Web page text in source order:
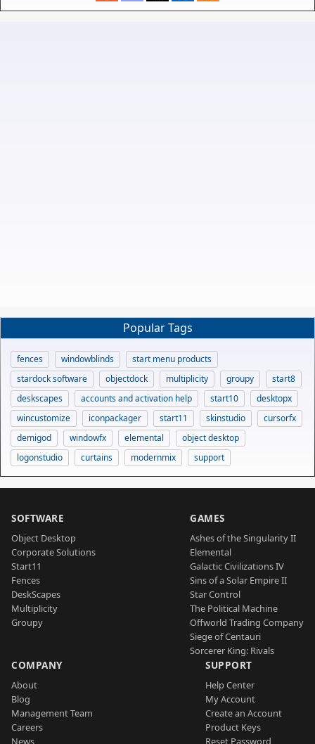
Popular Tags
fences windowblinds
start menu products
stardock software
objectdock multiplicity groupy
start8
deskscapes
accounts and activation help start10
desktopx
wincustomize
iconpackager start11 skinstudio
cursorfx
demigod
windowfx elemental
object desktop
logonstudio
curtains modernmix support
SOFTWARE
Object Desktop
Corporate Solutions
Start11
Fences
DeskScapes
Multiplicity
Groupy
GAMES
Ashes of the Singularity II
Elemental
Galactic Civilizations IV
Sins of a Solar Empire II
Star Control
The Political Machine
Offworld Trading Company
Siege of Centauri
Sorcerer King: Rivals
COMPANY
About
Blog
Management Team
Careers
News
SUPPORT
Help Center
My Account
Create an Account
Product Keys
Reset Password